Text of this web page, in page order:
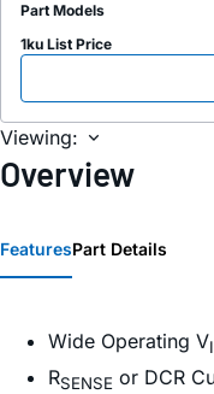
Part Models
1ku List Price
Viewing:
Overview
FeaturesPart Details
Wide Operating V
RSENSE or DCR